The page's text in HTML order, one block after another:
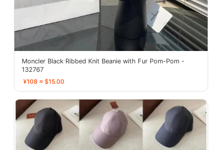
Moncler Black Ribbed Knit Beanie with Fur Pom-Pom -
132767
¥108 ≈ $15.00